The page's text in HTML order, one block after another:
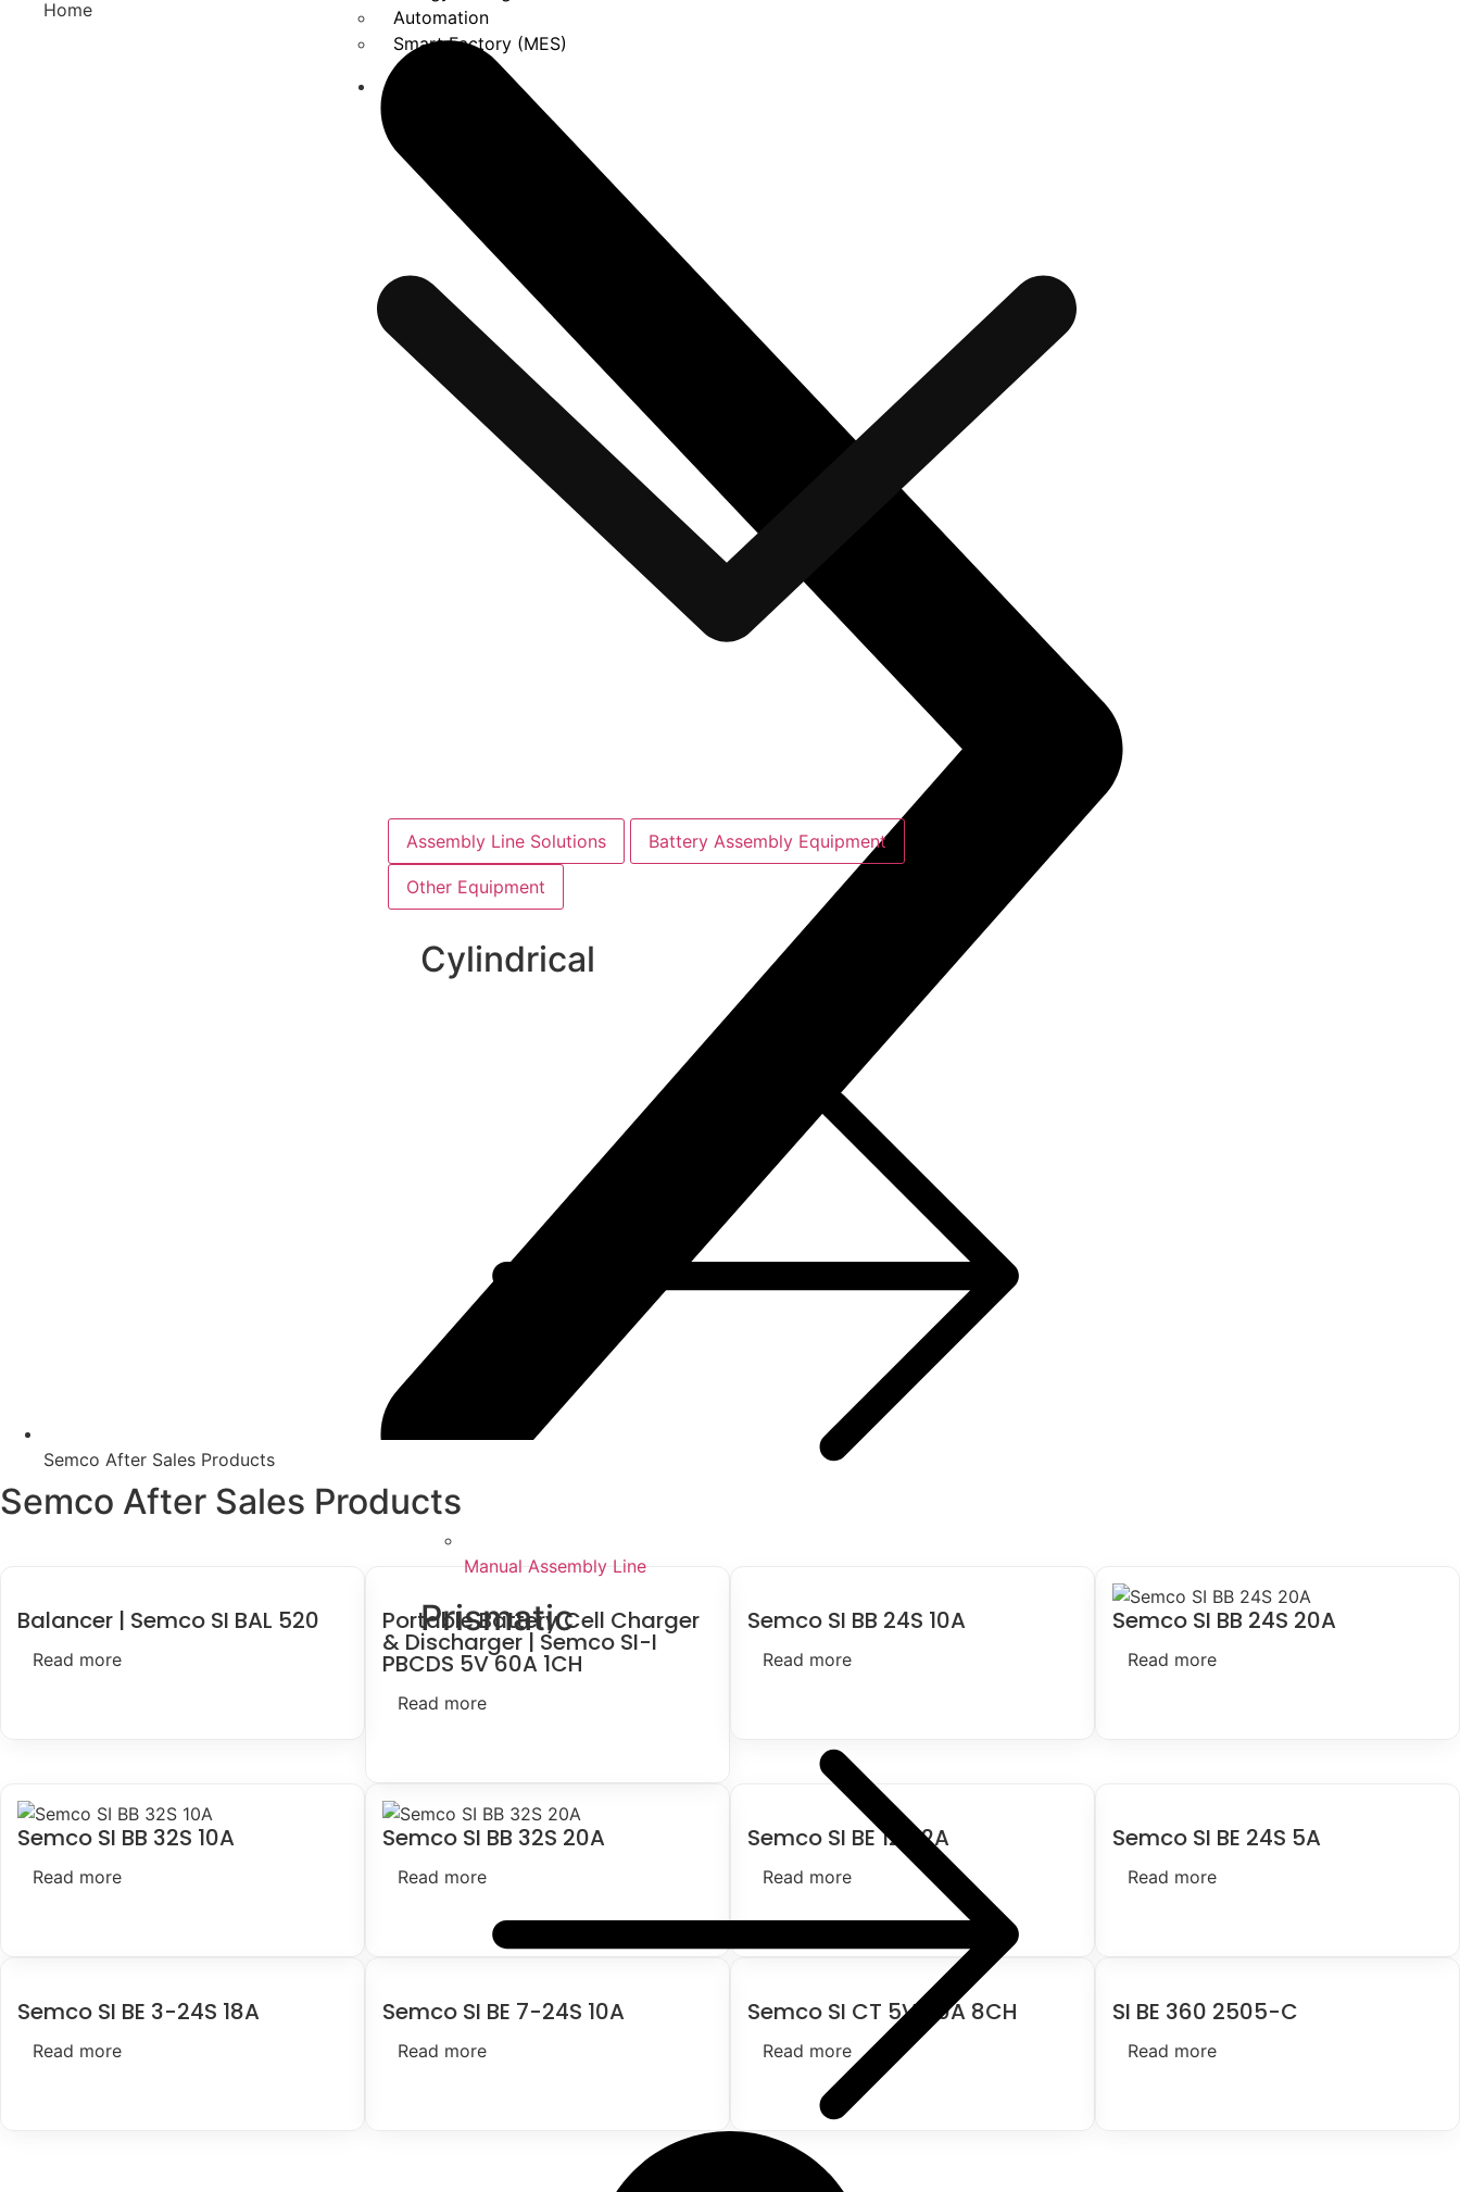
Automation
Smart Factory (MES)
Solutions
Assembly Line Solutions Battery Assembly Equipment
Other Equipment
Cylindrical
Manual Assembly Line
Prismatic
Home
Semco After Sales Products
Semco After Sales Products
Balancer | Semco SI BAL 520
Read more
Portable Battery Cell Charger
& Discharger | Semco SI-I
PBCDS 5V 60A 1CH
Read more
Semco SI BB 24S 10A
Read more
Semco SI BB 24S 20A
Read more
Semco SI BB 32S 10A
Read more
Semco SI BB 32S 20A
Read more
Semco SI BE 124 2A
Read more
Semco SI BE 24S 5A
Read more
Semco SI BE 3-24S 18A
Read more
Semco SI BE 7-24S 10A
Read more
Semco SI CT 5V 60A 8CH
Read more
SI BE 360 2505-C
Read more